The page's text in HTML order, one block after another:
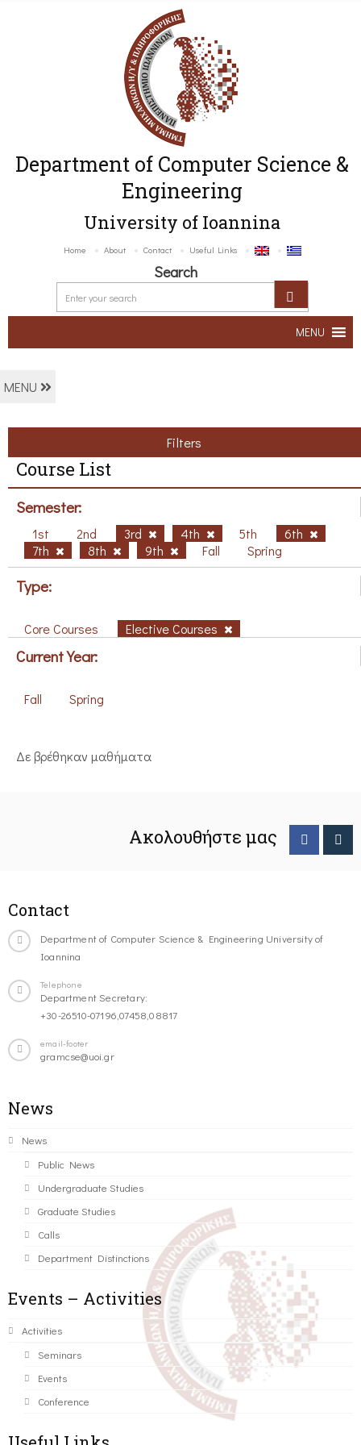
Department of Computer Science &
Engineering
University of Ioannina
Home About Contact Useful Links
Search
MENU
MENU
Filters
Course List
Semester:
1st 2nd 3rd 4th 5th
6th
7th
8th 9th Fall Spring
Type:
Core Courses Elective Courses
Current Year:
Fall Spring
Δε βρέθηκαν μαθήματα
Ακολουθήστε μας
Contact
Department of Computer Science & Engineering University of
Ioannina
Telephone
Department Secretary:
+30-26510-07196,07458,08817
email-footer
gramcse@uoi.gr
News
News
Public News
Undergraduate Studies
Graduate Studies
Calls
Department Distinctions
Events – Activities
Activities
Seminars
Events
Conference